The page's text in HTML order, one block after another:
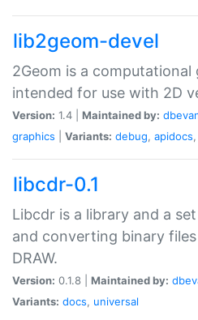
lib2geom-devel
2Geom is a
intended for use with 2D
Version: 1.4 | Maintained by:
graphics
Variants: debug, apidocs,
libcdr-0.1
Libcdr is a library and a
and converting binary
DRAW.
Version: 0.1.8 | Maintained by:
Variants: docs, universal